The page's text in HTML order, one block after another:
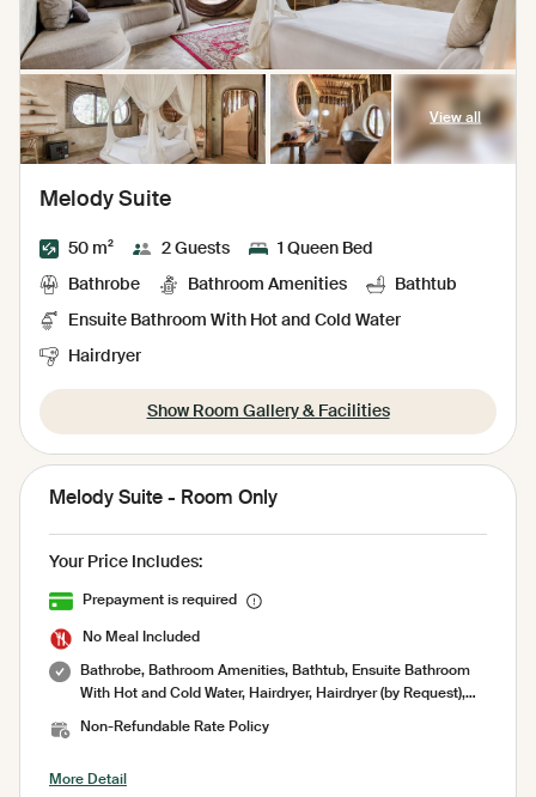
View all
Melody Suite
50 m² 2 Guests 1 Queen Bed
Bathrobe Bathroom Amenities Bathtub
Ensuite Bathroom With Hot and Cold Water
Hairdryer
Show Room Gallery & Facilities
Melody Suite - Room Only
Your Price Includes:
Prepayment is required
No Meal Included
Bathrobe, Bathroom Amenities, Bathtub, Ensuite Bathroom
With Hot and Cold Water, Hairdryer, Hairdryer (by Request),
Sharing Pool, Terrace, Umbrella, Working Table, Free WiFi,
Non-Refundable Rate Policy
More Detail